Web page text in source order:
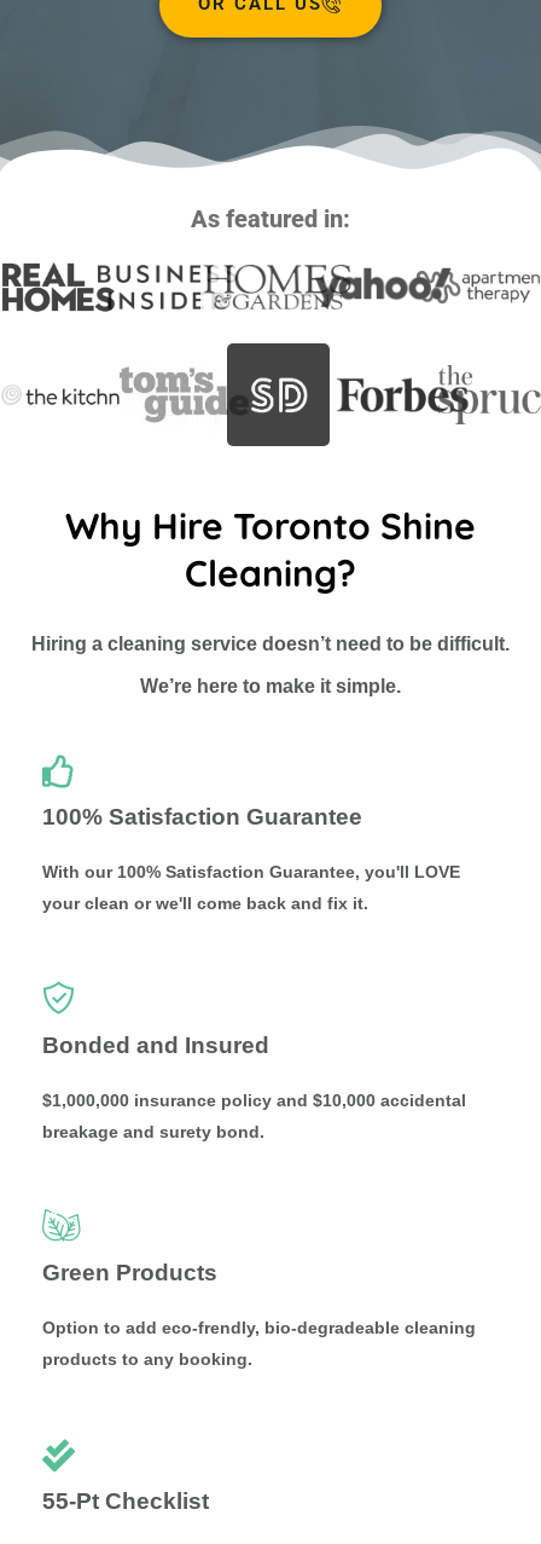
As featured in:
Why Hire Toronto Shine
Cleaning?
Hiring a cleaning service doesn’t need to be difficult.
We’re here to make it simple.
100% Satisfaction Guarantee
With our 100% Satisfaction Guarantee, you'll LOVE
your clean or we'll come back and fix it.
Bonded and Insured
$1,000,000 insurance policy and $10,000 accidental
breakage and surety bond.
Green Products
Option to add eco-frendly, bio-degradeable cleaning
products to any booking.
55-Pt Checklist